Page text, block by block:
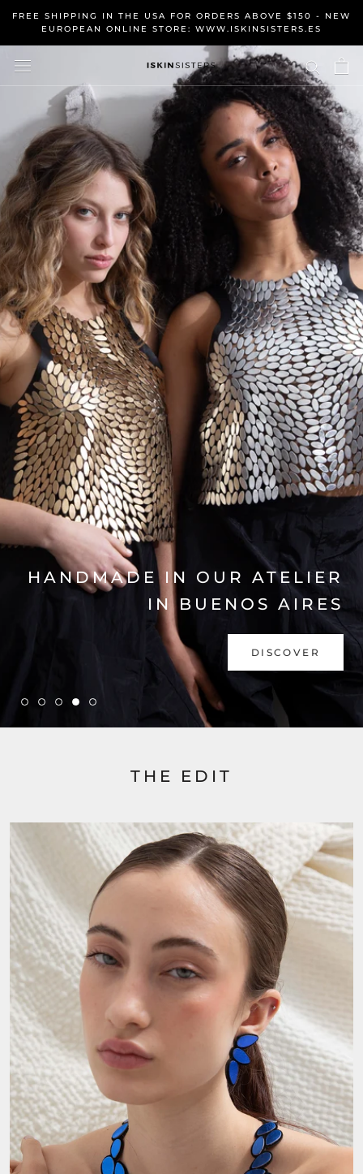
content
FREE SHIPPING IN THE USA FOR ORDERS ABOVE $150 - NEW
EUROPEAN ONLINE STORE: WWW.ISKINSISTERS.ES
EXPLORE COLLECTION
THE EDIT